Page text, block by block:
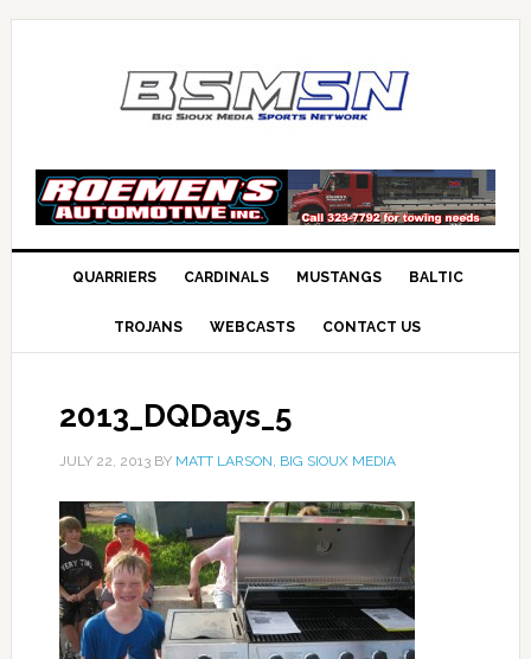
QUARRIERS CARDINALS MUSTANGS BALTIC
TROJANS WEBCASTS CONTACT US
2013_DQDays_5
JULY 22, 2013BY MATT LARSON, BIG SIOUX MEDIA